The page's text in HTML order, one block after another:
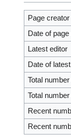
Page creator
Date of
Latest editor
Date of
Total
Total
Recent
Recent